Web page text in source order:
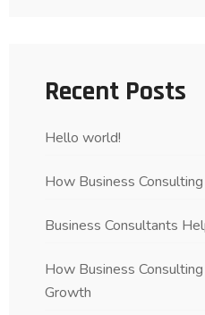
Recent Posts
Hello world!
How Business
Business Consultants
How Business
Growth